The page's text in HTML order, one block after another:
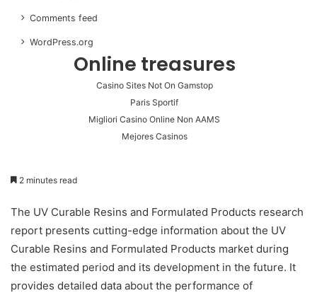
Comments feed
WordPress.org
Online treasures
Casino Sites Not On Gamstop
Paris Sportif
Migliori Casino Online Non AAMS
Mejores Casinos
2 minutes read
The UV Curable Resins and Formulated Products research
report presents cutting-edge information about the UV
Curable Resins and Formulated Products market during
the estimated period and its development in the future. It
provides detailed data about the performance of